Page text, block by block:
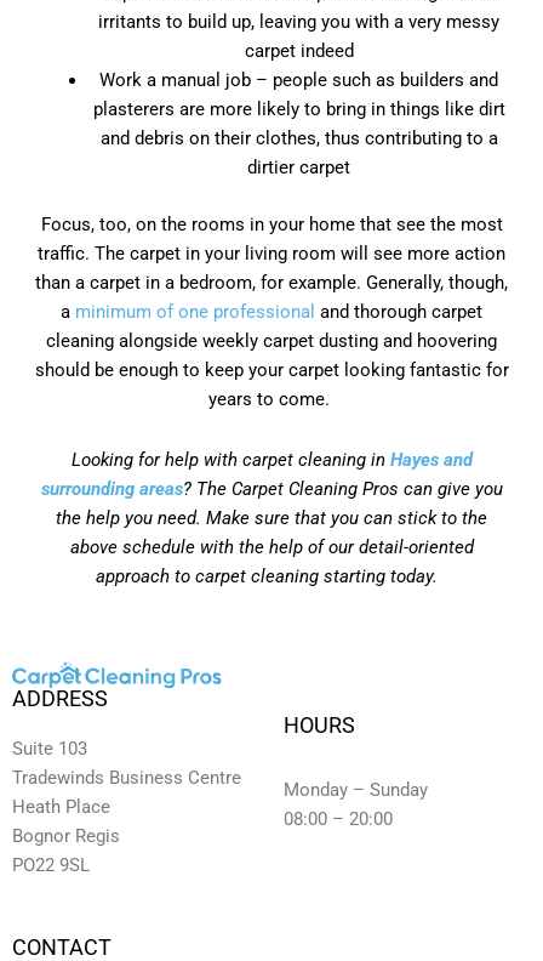
irritants to build up, leaving you with a very messy
carpet indeed
Work a manual job – people such as builders and
plasterers are more likely to bring in things like dirt
and debris on their clothes, thus contributing to a
dirtier carpet
Focus, too, on the rooms in your home that see the most
traffic. The carpet in your living room will see more action
than a carpet in a bedroom, for example. Generally, though,
a minimum of one professional and thorough carpet
cleaning alongside weekly carpet dusting and hoovering
should be enough to keep your carpet looking fantastic for
years to come.
Looking for help with carpet cleaning in Hayes and
surrounding areas? The Carpet Cleaning Pros can give you
the help you need. Make sure that you can stick to the
above schedule with the help of our detail-oriented
approach to carpet cleaning starting today.
ADDRESS
Suite 103
Tradewinds Business Centre
Heath Place
Bognor Regis
PO22 9SL
CONTACT
HOURS
Monday – Sunday
08:00 – 20:00